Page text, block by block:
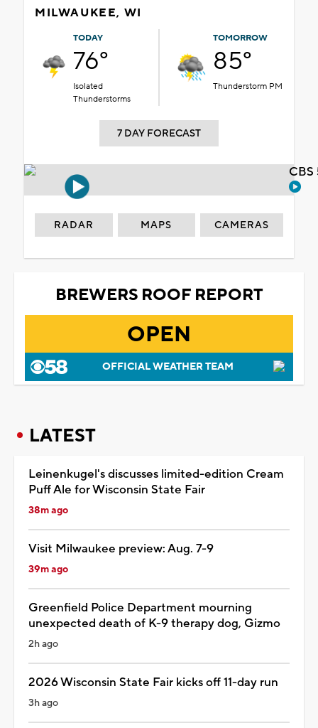
MILWAUKEE, WI
TODAY
76°
Isolated
Thunderstorms
TOMORROW
85°
Thunderstorm PM
7 DAY FORECAST
RADAR MAPS CAMERAS
BREWERS ROOF REPORT
OPEN
OFFICIAL WEATHER TEAM
LATEST
Leinenkugel's discusses limited-edition Cream
Puff Ale for Wisconsin State Fair
38m ago
Visit Milwaukee preview: Aug. 7-9
39m ago
Greenfield Police Department mourning
unexpected death of K-9 therapy dog, Gizmo
2h ago
2026 Wisconsin State Fair kicks off 11-day run
3h ago